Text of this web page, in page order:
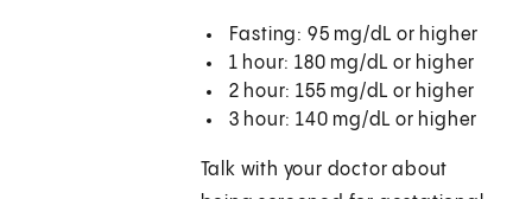
Fasting: 95 mg/dL or higher
1 hour: 180 mg/dL or higher
2 hour: 155 mg/dL or higher
3 hour: 140 mg/dL or higher
Talk with your doctor about